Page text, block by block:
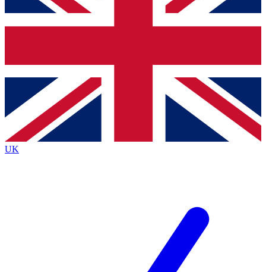
and sign you up to our newsletter to keep you
Contact me with news and offers from other Future
brands
By submitting your information you agree to the Terms & Conditionsand
Privacy
Policyand are aged 16 or over.
UK